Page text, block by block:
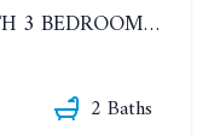
2-STORY TOWNHOME WITH 3 BEDROOMS OPPOSITE BIG C, SOUTH PATTAYA
2 Baths